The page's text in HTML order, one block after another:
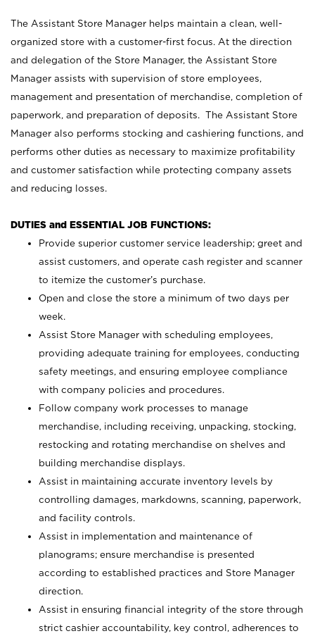
The Assistant Store Manager helps maintain a clean, well-
organized store with a customer-first focus. At the direction
and delegation of the Store Manager, the Assistant Store
Manager assists with supervision of store employees,
management and presentation of merchandise, completion of
paperwork, and preparation of deposits. The Assistant Store
Manager also performs stocking and cashiering functions, and
performs other duties as necessary to maximize profitability
and customer satisfaction while protecting company assets
and reducing losses.
DUTIES and ESSENTIAL JOB FUNCTIONS:
Provide superior customer service leadership; greet and
assist customers, and operate cash register and scanner
to itemize the customer’s purchase.
Open and close the store a minimum of two days per
week.
Assist Store Manager with scheduling employees,
providing adequate training for employees, conducting
safety meetings, and ensuring employee compliance
with company policies and procedures.
Follow company work processes to manage
merchandise, including receiving, unpacking, stocking,
restocking and rotating merchandise on shelves and
building merchandise displays.
Assist in maintaining accurate inventory levels by
controlling damages, markdowns, scanning, paperwork,
and facility controls.
Assist in implementation and maintenance of
planograms; ensure merchandise is presented
according to established practices and Store Manager
direction.
Assist in ensuring financial integrity of the store through
strict cashier accountability, key control, adherences to